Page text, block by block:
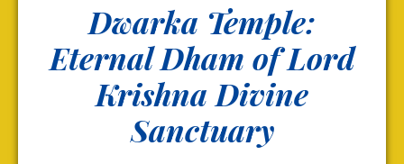
Dwarka Temple:
Eternal Dham of Lord
Krishna Divine
Sanctuary